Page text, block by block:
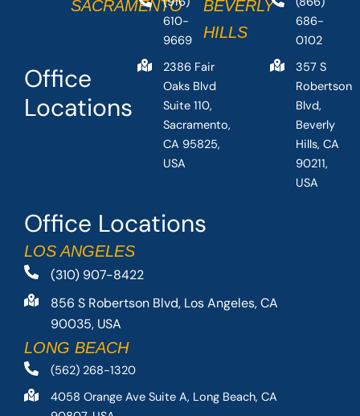
Office Locations
LOS ANGELES
(310) 907-8422
856 S Robertson Blvd, Los Angeles, CA
90035, USA
LONG BEACH
(562) 268-1320
4058 Orange Ave Suite A, Long Beach, CA
Office
Locations
SACRAMENTO
610-
9669
2386 Fair
Oaks Blvd
Suite 110,
Sacramento,
CA 95825,
USA
BEVERLY
HILLS
686-
0102
357 S
Robertson
Blvd,
Beverly
Hills, CA
90211,
USA